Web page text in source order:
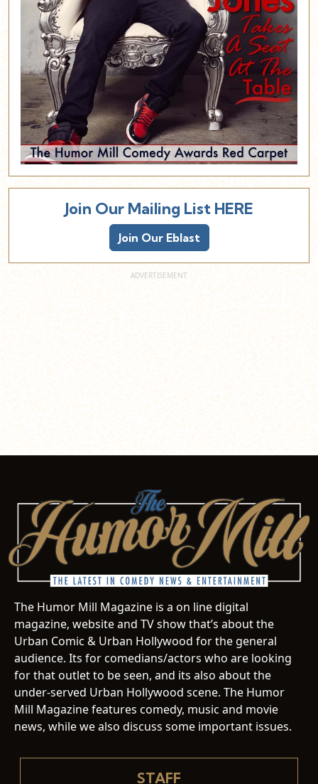
Join Our Mailing List HERE
Join Our Eblast
The Humor Mill Magazine is a on line digital
magazine, website and TV show that’s about the
Urban Comic & Urban Hollywood for the general
audience. Its for comedians/actors who are looking
for that outlet to be seen, and its also about the
under-served Urban Hollywood scene. The Humor
Mill Magazine features comedy, music and movie
news, while we also discuss some important issues.
STAFF